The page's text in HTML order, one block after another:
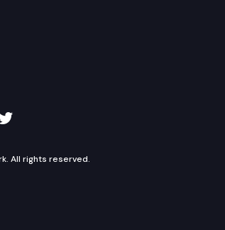
on Twitter
All rights reserved.